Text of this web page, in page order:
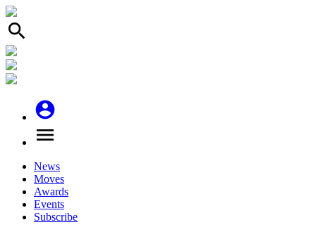
search
account_circle
menu
News
Moves
Awards
Events
Subscribe